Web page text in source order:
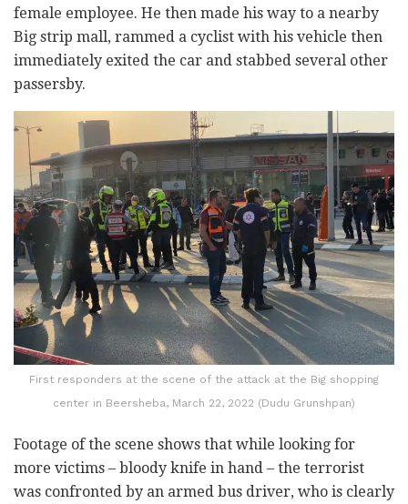
female employee. He then made his way to a nearby
Big strip mall, rammed a cyclist with his vehicle then
immediately exited the car and stabbed several other
passersby.
First responders at the scene of the attack at the Big shopping
center in Beersheba, March 22, 2022 (Dudu Grunshpan)
Footage of the scene shows that while looking for
more victims – bloody knife in hand – the terrorist
was confronted by an armed bus driver, who is clearly